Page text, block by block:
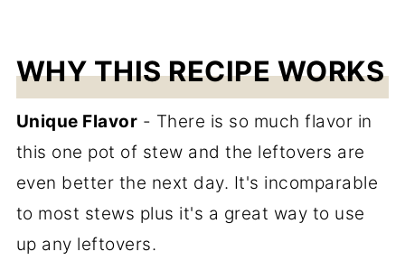
WHY THIS RECIPE WORKS
Unique Flavor - There is so much flavor in
this one pot of stew and the leftovers are
even better the next day. It's incomparable
to most stews plus it's a great way to use
up any leftovers.